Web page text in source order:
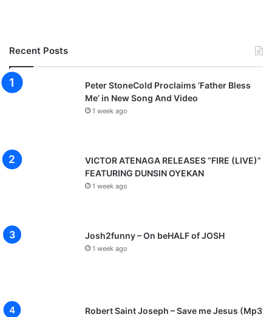
Recent Posts
Peter StoneCold Proclaims ‘Father Bless
Me’ in New Song And Video
1 week ago
VICTOR ATENAGA RELEASES “FIRE (LIVE)”
FEATURING DUNSIN OYEKAN
1 week ago
Josh2funny – On beHALF of JOSH
1 week ago
Robert Saint Joseph – Save me Jesus (Mp3